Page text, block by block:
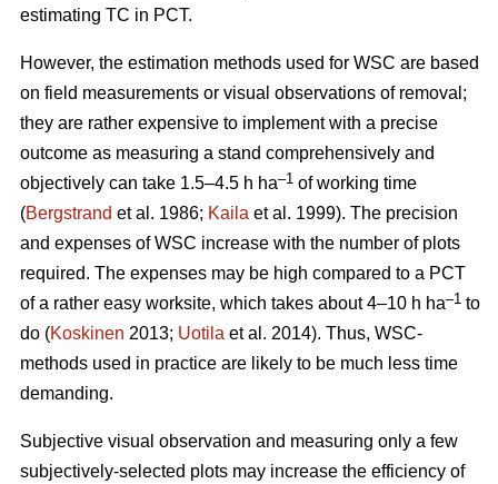
estimating TC in PCT.
However, the estimation methods used for WSC are based
on field measurements or visual observations of removal;
they are rather expensive to implement with a precise
outcome as measuring a stand comprehensively and
objectively can take 1.5–4.5 h ha–1 of working time
(Bergstrand et al. 1986; Kaila et al. 1999). The precision
and expenses of WSC increase with the number of plots
required. The expenses may be high compared to a PCT
of a rather easy worksite, which takes about 4–10 h ha–1 to
do (Koskinen 2013; Uotila et al. 2014). Thus, WSC-
methods used in practice are likely to be much less time
demanding.
Subjective visual observation and measuring only a few
subjectively-selected plots may increase the efficiency of